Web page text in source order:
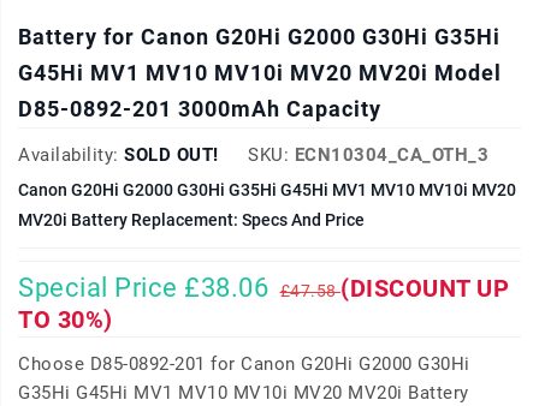
Battery for Canon G20Hi G2000 G30Hi G35Hi
G45Hi MV1 MV10 MV10i MV20 MV20i Model
D85-0892-201 3000mAh Capacity
Availability: SOLD OUT! SKU: ECN10304_CA_OTH_3
Canon G20Hi G2000 G30Hi G35Hi G45Hi MV1 MV10 MV10i MV20
MV20i Battery Replacement: Specs And Price
Special Price £38.06 £47.58(DISCOUNT UP
TO 30%)
Choose D85-0892-201 for Canon G20Hi G2000 G30Hi
G35Hi G45Hi MV1 MV10 MV10i MV20 MV20i Battery